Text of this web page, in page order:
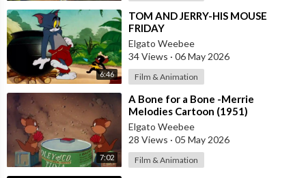
6:46
⁣TOM AND JERRY-HIS MOUSE
FRIDAY
Elgato Weebee
34 Views · 06 May 2026
Film & Animation
7:02
⁣A Bone for a Bone -Merrie
Melodies Cartoon (1951)
Elgato Weebee
28 Views · 05 May 2026
Film & Animation